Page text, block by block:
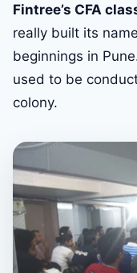
Fintree’s CFA
really built its
beginnings in
used to be
colony.